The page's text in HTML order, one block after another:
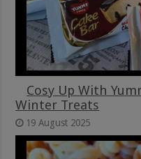
Cosy Up With
Winter Treats
19 August 2025